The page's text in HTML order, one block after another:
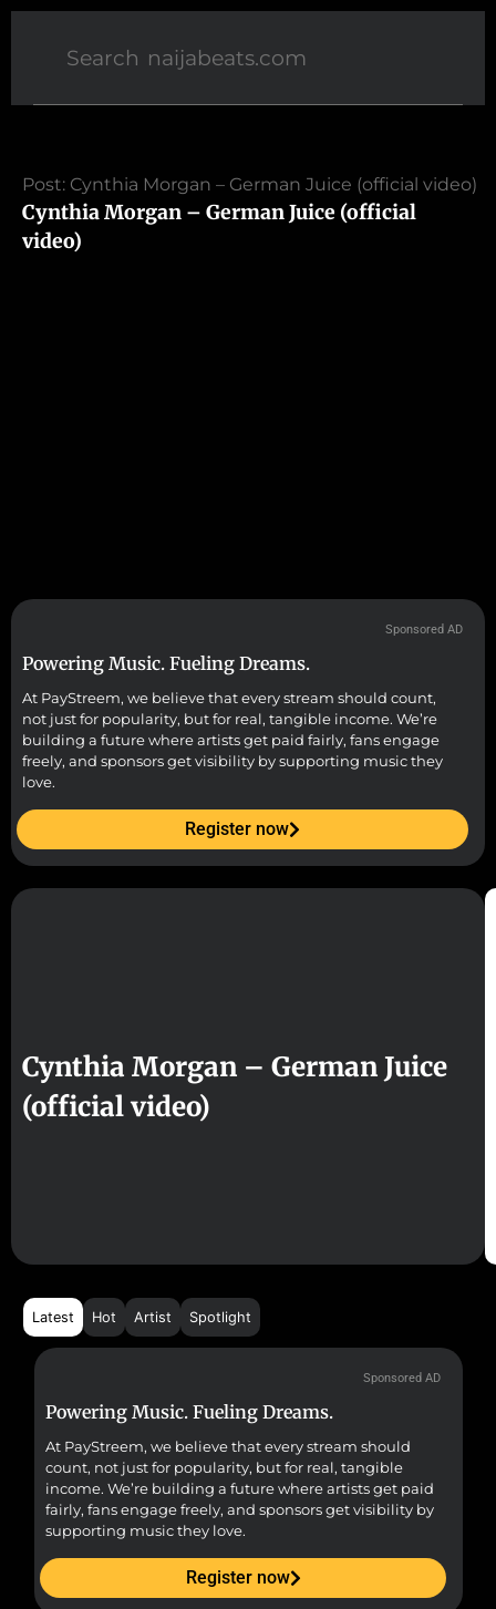
Post: Cynthia Morgan – German Juice (official video)
Cynthia Morgan – German Juice (official
video)
Sponsored AD
Powering Music. Fueling Dreams.
At PayStreem, we believe that every stream should count,
not just for popularity, but for real, tangible income. We’re
building a future where artists get paid fairly, fans engage
freely, and sponsors get visibility by supporting music they
love.
Register now
Cynthia Morgan – German Juice
(official video)
Latest Hot Artist Spotlight
Sponsored AD
Powering Music. Fueling Dreams.
At PayStreem, we believe that every stream should
count, not just for popularity, but for real, tangible
income. We’re building a future where artists get paid
fairly, fans engage freely, and sponsors get visibility by
supporting music they love.
Register now